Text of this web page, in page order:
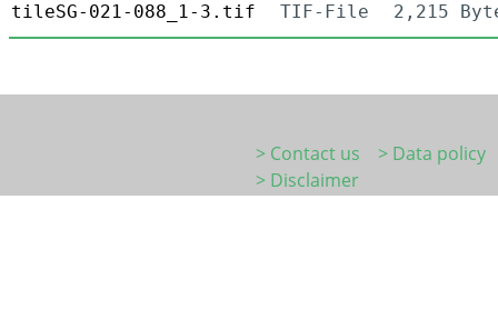
tileSG-021-088_1-3.tif
TIF-File 2,215
> Contact us
> Data policy
> Disclaimer